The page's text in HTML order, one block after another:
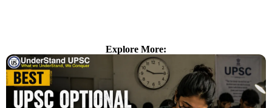
Explore More: